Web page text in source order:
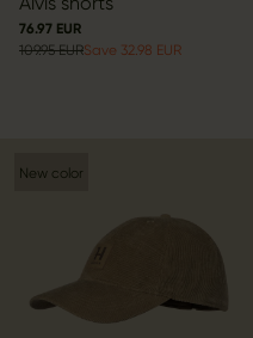
76.97 EUR
109.95 EURSave 32.98 EUR
New color